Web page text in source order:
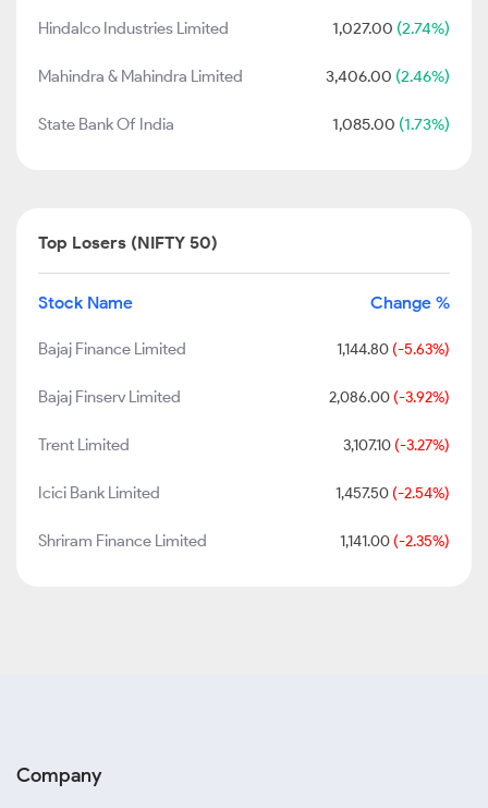
Hindalco Industries Limited 1,027.00 (2.74%)
Mahindra & Mahindra Limited 3,406.00 (2.46%)
State Bank Of India 1,085.00 (1.73%)
Top Losers (NIFTY 50)
Stock Name Change %
Bajaj Finance Limited 1,144.80 (-5.63%)
Bajaj Finserv Limited 2,086.00 (-3.92%)
Trent Limited 3,107.10 (-3.27%)
Icici Bank Limited 1,457.50 (-2.54%)
Shriram Finance Limited 1,141.00 (-2.35%)
Company